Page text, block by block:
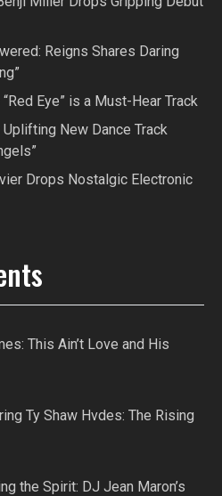
Reigns Shares Daring
“Red Eye” is a Must-Hear Track
New Dance Track
Drops Nostalgic Electronic
This Ain’t Love and His
Ty Shaw Hvdes: The Rising
the Spirit: DJ Jean Maron’s